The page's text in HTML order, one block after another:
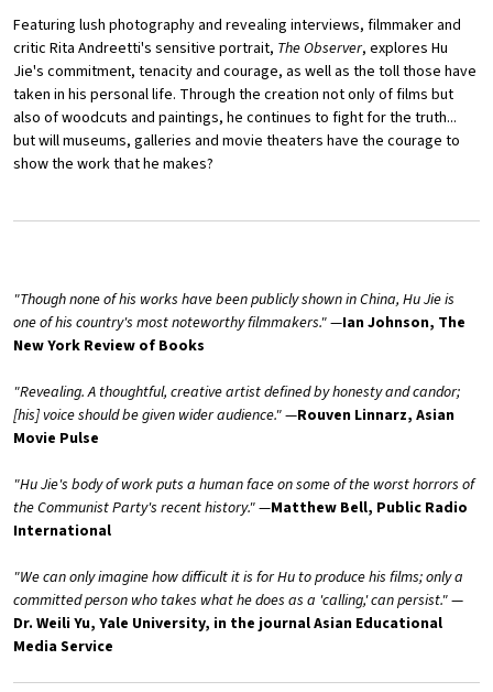
Featuring lush photography and revealing interviews, filmmaker and
critic Rita Andreetti's sensitive portrait, The Observer, explores Hu
Jie's commitment, tenacity and courage, as well as the toll those have
taken in his personal life. Through the creation not only of films but
also of woodcuts and paintings, he continues to fight for the truth...
but will museums, galleries and movie theaters have the courage to
show the work that he makes?
"Though none of his works have been publicly shown in China, Hu Jie is
one of his country's most noteworthy filmmakers."—Ian Johnson, The
New York Review of Books
"Revealing. A thoughtful, creative artist defined by honesty and candor;
[his] voice should be given wider audience."—Rouven Linnarz, Asian
Movie Pulse
"Hu Jie's body of work puts a human face on some of the worst horrors of
the Communist Party's recent history."—Matthew Bell, Public Radio
International
"We can only imagine how difficult it is for Hu to produce his films; only a
committed person who takes what he does as a 'calling,' can persist."—
Dr. Weili Yu, Yale University, in the journal Asian Educational
Media Service